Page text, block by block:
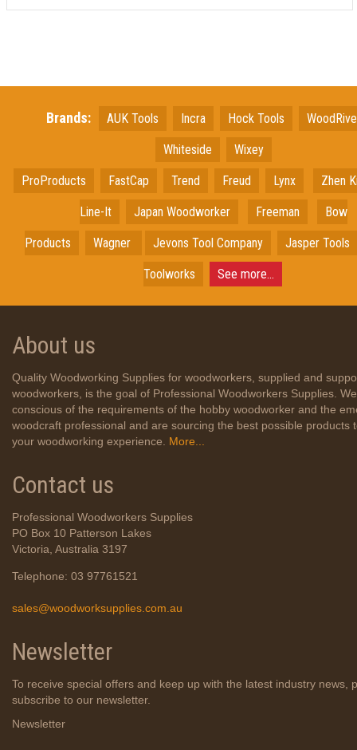
Brands: AUK Tools Incra Hock Tools
Whiteside Wixey
ProProducts FastCap Trend Freud Lynx Zhen
Line-It Japan Woodworker Freeman Bow
Products Wagner Jevons Tool Company Jasper Tools
Toolworks See more...
About us
Quality Woodworking Supplies for woodworkers, supplied and
woodworkers, is the goal of Professional Woodworkers Supplies.
conscious of the requirements of the hobby woodworker and the
woodcraft professional and are sourcing the best possible products
your woodworking experience.
More...
Contact us
Professional Woodworkers Supplies
PO Box 10 Patterson Lakes
Victoria, Australia 3197
Telephone: 03 97761521
sales@woodworksupplies.com.au
Newsletter
To receive special offers and keep up with the latest industry news,
subscribe to our newsletter.
Newsletter